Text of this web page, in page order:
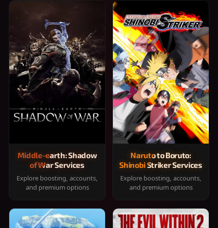
Middle-earth: Shadow
of War Services
Explore boosting, accounts,
and premium options
Naruto to Boruto:
Shinobi Striker Services
Explore boosting, accounts,
and premium options